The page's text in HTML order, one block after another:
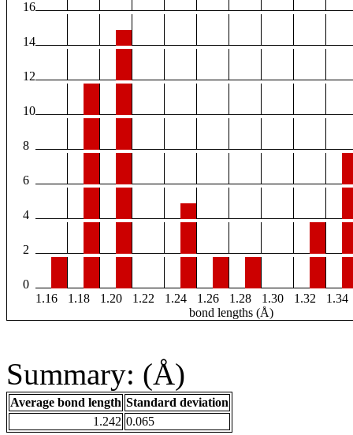
16
14
12
10
8
6
4
2
0
1.16
1.18 1.20 1.22 1.24 1.26 1.28 1.30 1.32
1.34
bond lengths (Å)
Summary: (Å)
Average bond length Standard deviation
1.242 0.065